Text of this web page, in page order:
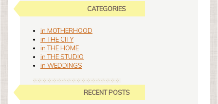
CATEGORIES
in MOTHERHOOD
in THE CITY
in THE HOME
in THE STUDIO
in WEDDINGS
RECENT POSTS